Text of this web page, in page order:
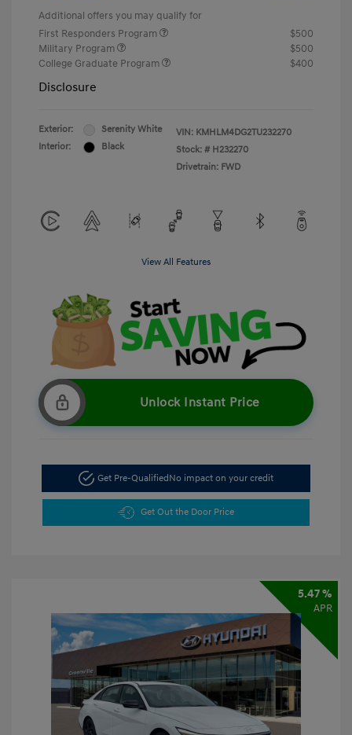
Additional offers you may qualify for
First Responders Program
$500
Military Program
$500
College Graduate Program
$400
Disclosure
Exterior:
Serenity White
Interior:
Black
VIN: KMHLM4DG2TU232270
Stock: # H232270
Drivetrain: FWD
View All Features
Unlock Instant Price
Get Pre-QualifiedNo impact on your credit
Get Out the Door Price
5.47 %
APR